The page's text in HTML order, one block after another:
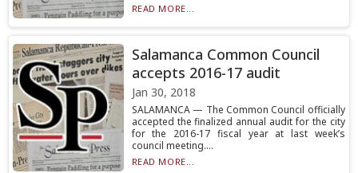
READ MORE...
Salamanca Common Council
accepts 2016-17 audit
Jan 30, 2018
SALAMANCA — The Common Council officially
accepted the finalized annual audit for the city
for the 2016-17 fiscal year at last week’s
council meeting....
READ MORE...